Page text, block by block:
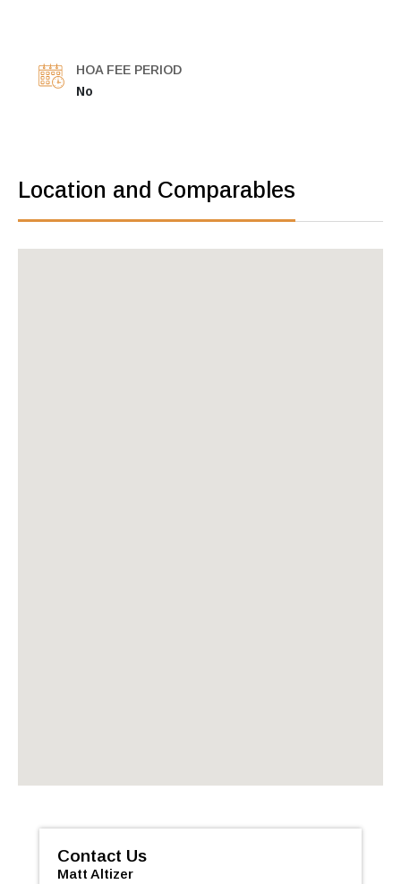
HOA FEE PERIOD
No
Location and Comparables
Contact Us
Matt Altizer